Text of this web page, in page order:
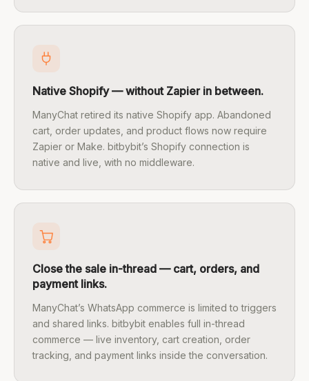
Native Shopify — without Zapier in between.
ManyChat retired its native Shopify app. Abandoned
cart, order updates, and product flows now require
Zapier or Make. bitbybit’s Shopify connection is
native and live, with no middleware.
Close the sale in-thread — cart, orders, and
payment links.
ManyChat’s WhatsApp commerce is limited to triggers
and shared links. bitbybit enables full in-thread
commerce — live inventory, cart creation, order
tracking, and payment links inside the conversation.